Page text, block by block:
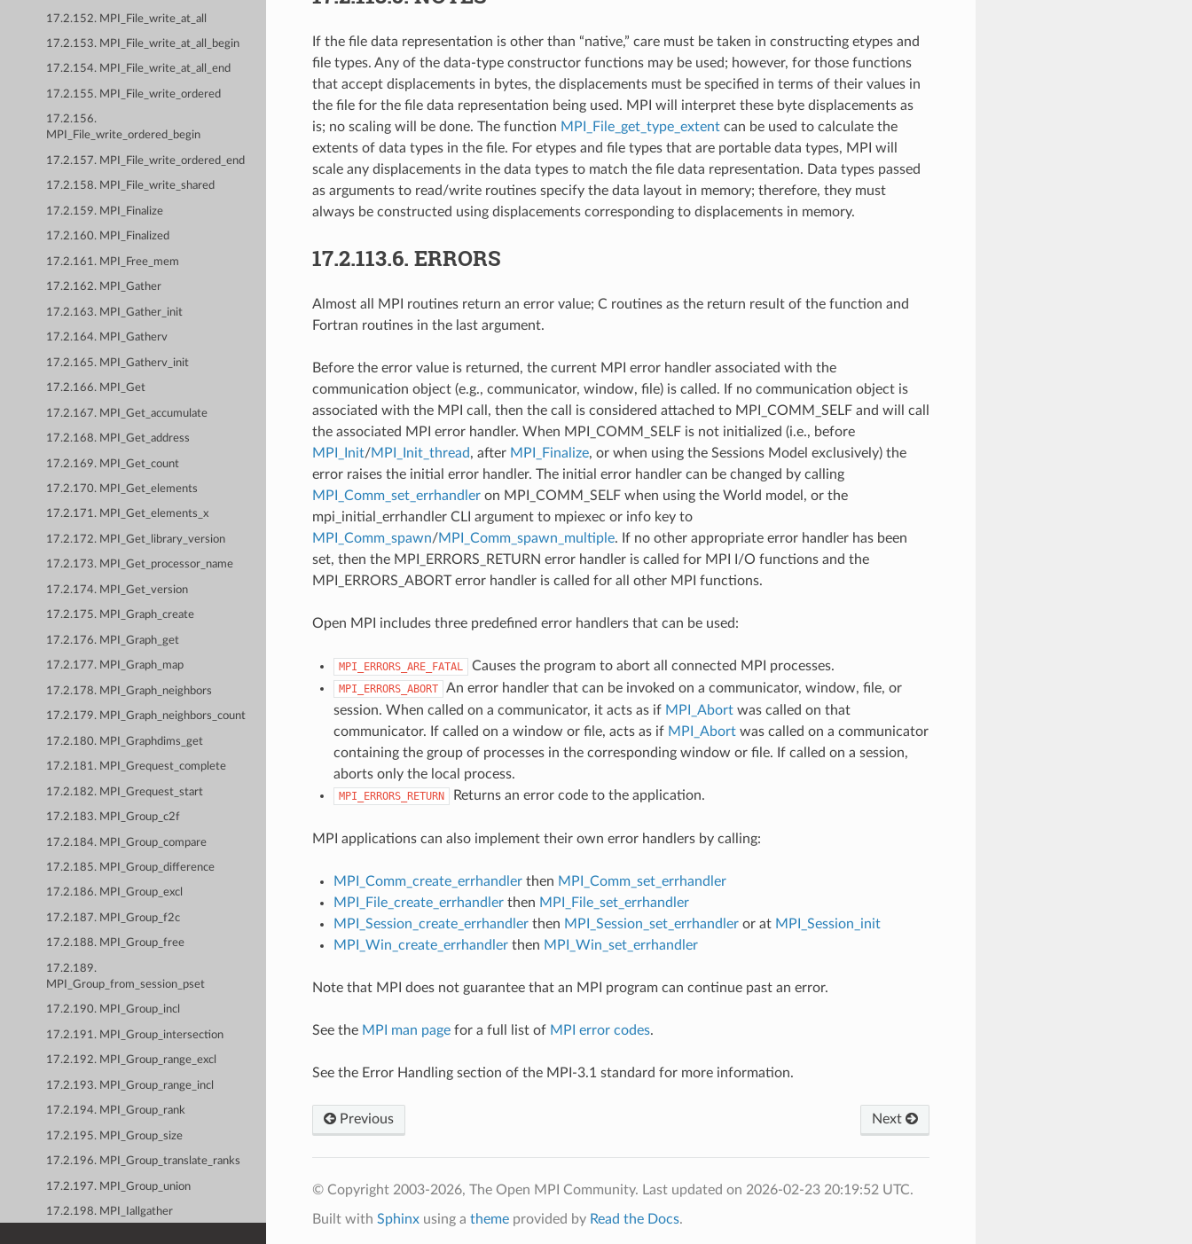
17.2.152. MPI_File_write_at_all
17.2.153. MPI_File_write_at_all_begin
17.2.154. MPI_File_write_at_all_end
17.2.155. MPI_File_write_ordered
17.2.156.
MPI_File_write_ordered_begin
17.2.157. MPI_File_write_ordered_end
17.2.158. MPI_File_write_shared
17.2.159. MPI_Finalize
17.2.160. MPI_Finalized
17.2.161. MPI_Free_mem
17.2.162. MPI_Gather
17.2.163. MPI_Gather_init
17.2.164. MPI_Gatherv
17.2.165. MPI_Gatherv_init
17.2.166. MPI_Get
17.2.167. MPI_Get_accumulate
17.2.168. MPI_Get_address
17.2.169. MPI_Get_count
17.2.170. MPI_Get_elements
17.2.171. MPI_Get_elements_x
17.2.172. MPI_Get_library_version
17.2.173. MPI_Get_processor_name
17.2.174. MPI_Get_version
17.2.175. MPI_Graph_create
17.2.176. MPI_Graph_get
17.2.177. MPI_Graph_map
17.2.178. MPI_Graph_neighbors
17.2.179. MPI_Graph_neighbors_count
17.2.180. MPI_Graphdims_get
17.2.181. MPI_Grequest_complete
17.2.182. MPI_Grequest_start
17.2.183. MPI_Group_c2f
17.2.184. MPI_Group_compare
17.2.185. MPI_Group_difference
17.2.186. MPI_Group_excl
17.2.187. MPI_Group_f2c
17.2.188. MPI_Group_free
17.2.189.
MPI_Group_from_session_pset
17.2.190. MPI_Group_incl
17.2.191. MPI_Group_intersection
17.2.192. MPI_Group_range_excl
17.2.193. MPI_Group_range_incl
17.2.194. MPI_Group_rank
17.2.195. MPI_Group_size
17.2.196. MPI_Group_translate_ranks
17.2.197. MPI_Group_union
17.2.198. MPI_Iallgather
If the file data representation is other than “native,” care must be taken in constructing etypes and
file types. Any of the data-type constructor functions may be used; however, for those functions
that accept displacements in bytes, the displacements must be specified in terms of their values in
the file for the file data representation being used. MPI will interpret these byte displacements as
is; no scaling will be done. The function MPI_File_get_type_extentcan be used to calculate the
extents of data types in the file. For etypes and file types that are portable data types, MPI will
scale any displacements in the data types to match the file data representation. Data types passed
as arguments to read/write routines specify the data layout in memory; therefore, they must
always be constructed using displacements corresponding to displacements in memory.
17.2.113.6. ERRORS
Almost all MPI routines return an error value; C routines as the return result of the function and
Fortran routines in the last argument.
Before the error value is returned, the current MPI error handler associated with the
communication object (e.g., communicator, window, file) is called. If no communication object is
associated with the MPI call, then the call is considered attached to MPI_COMM_SELF and will call
the associated MPI error handler. When MPI_COMM_SELF is not initialized (i.e., before
MPI_Init/MPI_Init_thread, after MPI_Finalize, or when using the Sessions Model exclusively) the
error raises the initial error handler. The initial error handler can be changed by calling
MPI_Comm_set_errhandleron MPI_COMM_SELF when using the World model, or the
mpi_initial_errhandler CLI argument to mpiexec or info key to
MPI_Comm_spawn/MPI_Comm_spawn_multiple. If no other appropriate error handler has been
set, then the MPI_ERRORS_RETURN error handler is called for MPI I/O functions and the
MPI_ERRORS_ABORT error handler is called for all other MPI functions.
Open MPI includes three predefined error handlers that can be used:
MPI_ERRORS_ARE_FATAL Causes the program to abort all connected MPI processes.
MPI_ERRORS_ABORT
An error handler that can be invoked on a communicator, window, file, or
session. When called on a communicator, it acts as if MPI_Abortwas called on that
communicator. If called on a window or file, acts as if MPI_Abortwas called on a communicator
containing the group of processes in the corresponding window or file. If called on a session,
aborts only the local process.
MPI_ERRORS_RETURN Returns an error code to the application.
MPI applications can also implement their own error handlers by calling:
MPI_Comm_create_errhandlerthen MPI_Comm_set_errhandler
MPI_File_create_errhandlerthen MPI_File_set_errhandler
MPI_Session_create_errhandlerthen MPI_Session_set_errhandleror at MPI_Session_init
MPI_Win_create_errhandlerthen MPI_Win_set_errhandler
Note that MPI does not guarantee that an MPI program can continue past an error.
See the MPI man pagefor a full list of MPI error codes.
See the Error Handling section of the MPI-3.1 standard for more information.
Previous Next
© Copyright 2003-2026, The Open MPI Community. Last updated on 2026-02-23 20:19:52 UTC.
Built with Sphinxusing a themeprovided by Read the Docs.